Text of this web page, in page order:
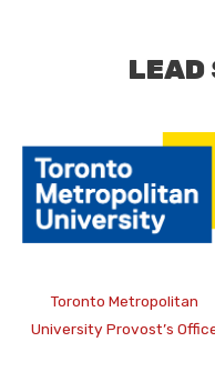
LEAD
Toronto Metropolitan
University Provost’s